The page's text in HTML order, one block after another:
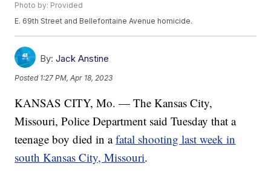
Photo by: Provided
E. 69th Street and Bellefontaine Avenue homicide.
By: Jack Anstine
Posted 1:27 PM, Apr 18, 2023
KANSAS CITY, Mo. — The Kansas City,
Missouri, Police Department said Tuesday that a
teenage boy died in afatal shooting last week in
south Kansas City, Missouri.